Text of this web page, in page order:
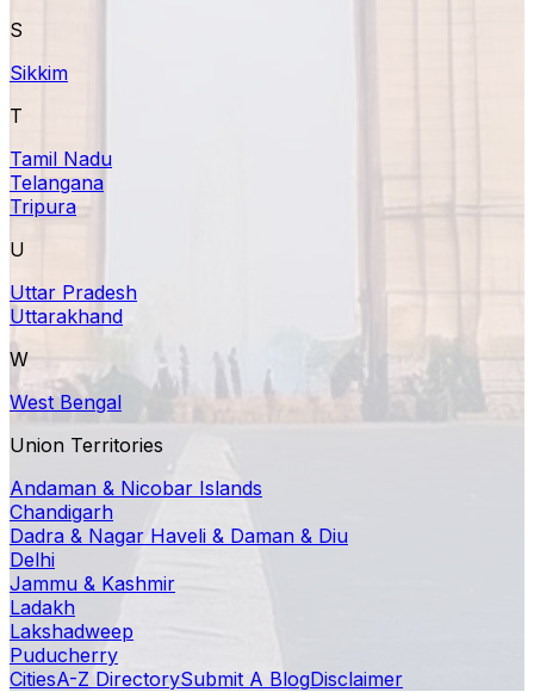
S
Sikkim
T
Tamil Nadu
Telangana
Tripura
U
Uttar Pradesh
Uttarakhand
W
West Bengal
Union Territories
Andaman & Nicobar Islands
Chandigarh
Dadra & Nagar Haveli & Daman & Diu
Delhi
Jammu & Kashmir
Ladakh
Lakshadweep
Puducherry
CitiesA-Z DirectorySubmit A BlogDisclaimer